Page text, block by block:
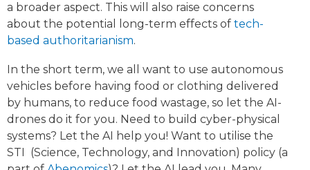
a broader aspect. This will also raise concerns
about the potential long-term effects of tech-
based authoritarianism.
In the short term, we all want to use autonomous
vehicles before having food or clothing delivered
by humans, to reduce food wastage, so let the AI-
drones do it for you. Need to build cyber-physical
systems? Let the AI help you! Want to utilise the
STI (Science, Technology, and Innovation) policy (a